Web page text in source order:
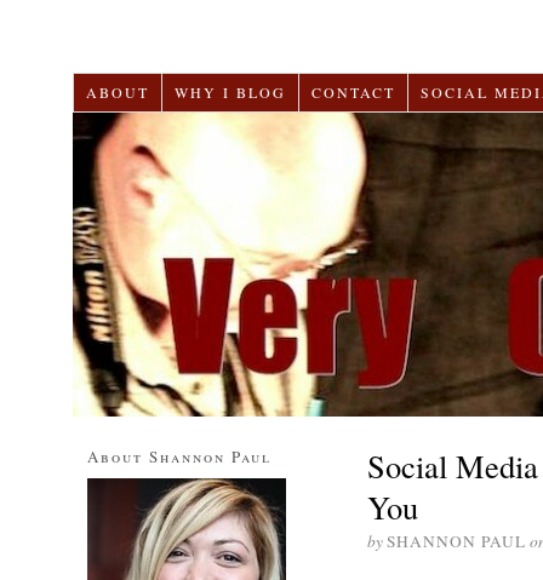
ABOUT WHY I BLOG CONTACT SOCIAL
Social
You
bySHANNON PAUL
About Shannon Paul